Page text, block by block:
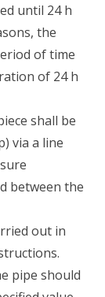
until 24 h
the
of time
of 24 h
shall be
via a line
between the
out in
pipe should